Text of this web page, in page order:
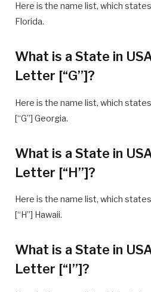
Here is the name list, which
Florida.
What is a State in
Letter [“G”]?
Here is the name list, which
[“G”] Georgia.
What is a State in
Letter [“H”]?
Here is the name list, which
[“H”] Hawaii.
What is a State in
Letter [“I”]?